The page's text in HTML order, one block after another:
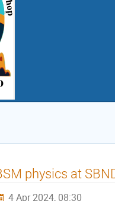
physics at
4 Apr 2024, 08:30